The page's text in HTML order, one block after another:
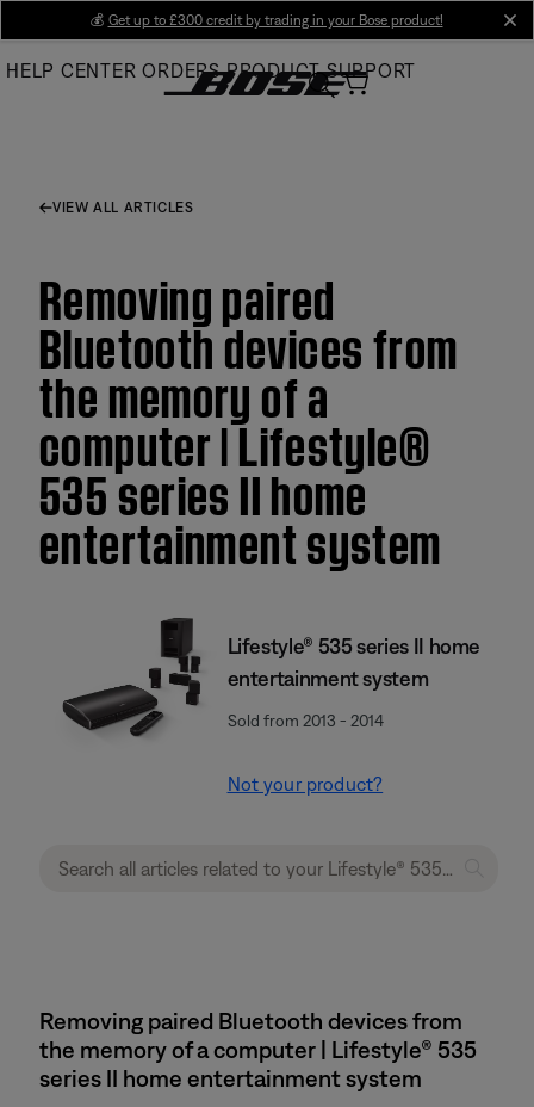
Main
💰 Get up to £300 credit by trading in your Bose product!
HELP CENTER ORDERS PRODUCT SUPPORT
VIEW ALL ARTICLES
Removing paired
Bluetooth devices from
the memory of a
computer | Lifestyle®
535 series II home
entertainment system
Lifestyle® 535 series II home
entertainment system
Sold from 2013 - 2014
Not your product?
Removing paired Bluetooth devices from
the memory of a computer | Lifestyle® 535
series II home entertainment system